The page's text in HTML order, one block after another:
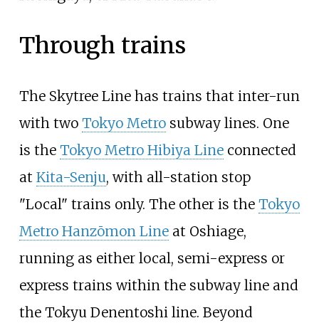
Through trains
The Skytree Line has trains that inter-run
with two Tokyo Metrosubway lines. One
is the Tokyo Metro Hibiya Lineconnected
at Kita-Senju, with all-station stop
"Local" trains only. The other is the Tokyo
Metro Hanzōmon Lineat Oshiage,
running as either local, semi-express or
express trains within the subway line and
the Tokyu Denentoshi line. Beyond